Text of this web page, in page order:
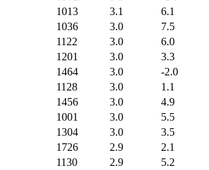
1013 3.1
6.1
1036 3.0
7.5
1122 3.0
6.0
1201 3.0
3.3
1464 3.0
-2.0
1128 3.0
1.1
1456 3.0
4.9
1001 3.0
5.5
1304 3.0
3.5
1726 2.9
2.1
1130 2.9
5.2